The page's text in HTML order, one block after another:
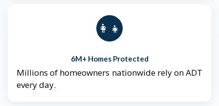
👨‍👩‍👧‍👦
6M+ Homes Protected
Millions of homeowners nationwide rely on ADT
every day.